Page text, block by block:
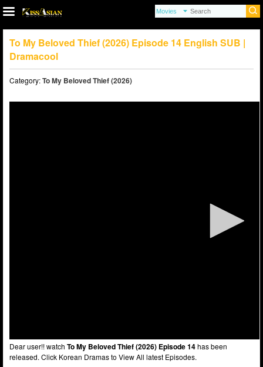
To My Beloved Thief (2026) Episode 14 English SUB |
Dramacool
Category:To My Beloved Thief (2026)
Dear user!! watch To My Beloved Thief (2026) Episode 14has been
released. Click Korean Dramas to View All latest Episodes.